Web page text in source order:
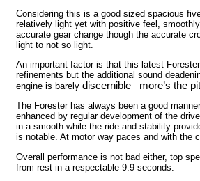
Considering this is a good sized spacious
relatively light yet with positive feel,
accurate gear change though the accurate
light to not so light.
An important factor is that this latest
refinements but the additional sound
engine is barely discernible –more’s the
The Forester has always been a good
enhanced by regular development of the
in a smooth while the ride and stability
is notable. At motor way paces and with the
Overall performance is not bad either, top
from rest in a respectable 9.9 seconds.